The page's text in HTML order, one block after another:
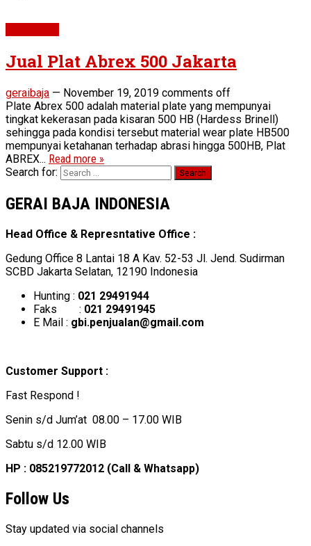
Jual Plat Abrex 500 Jakarta
geraibaja — November 19, 2019 comments off
Plate Abrex 500 adalah material plate yang mempunyai
tingkat kekerasan pada kisaran 500 HB (Hardess Brinell)
sehingga pada kondisi tersebut material wear plate HB500
mempunyai ketahanan terhadap abrasi hingga 500HB, Plat
ABREX... Read more »
Search for:
GERAI BAJA INDONESIA
Head Office & Represntative Office :
Gedung Office 8 Lantai 18 A Kav. 52-53 Jl. Jend. Sudirman
SCBD Jakarta Selatan, 12190 Indonesia
Hunting : 021 29491944
Faks : 021 29491945
E Mail : gbi.penjualan@gmail.com
Customer Support :
Fast Respond !
Senin s/d Jum’at 08.00 – 17.00 WIB
Sabtu s/d 12.00 WIB
HP : 085219772012 (Call & Whatsapp)
Follow Us
Stay updated via social channels